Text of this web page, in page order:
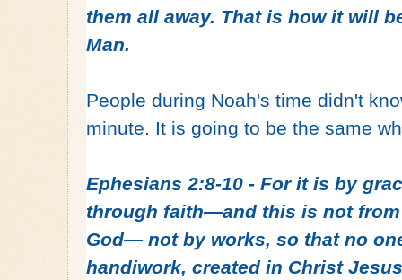
them all away. That is how it will
Man.
People during Noah's time didn't
minute. It is going to be the same
Ephesians 2:8-10 - For it is by
through faith—and this is not
God— not by works, so that no
handiwork, created in Christ